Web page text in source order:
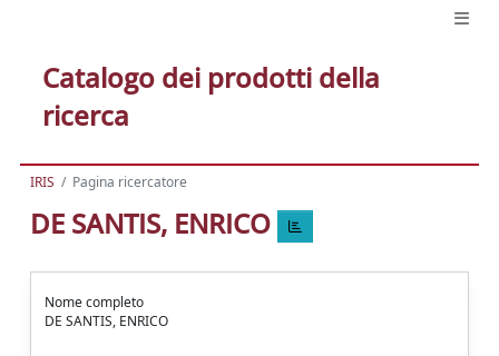
Catalogo dei prodotti della
ricerca
IRIS Pagina ricercatore
DE SANTIS, ENRICO
Nome completo
DE SANTIS, ENRICO